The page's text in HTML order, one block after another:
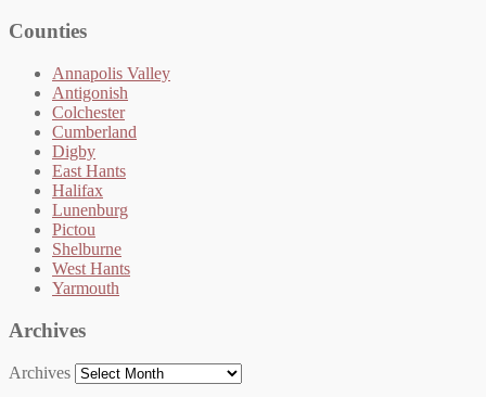
Counties
Annapolis Valley
Antigonish
Colchester
Cumberland
Digby
East Hants
Halifax
Lunenburg
Pictou
Shelburne
West Hants
Yarmouth
Archives
Archives